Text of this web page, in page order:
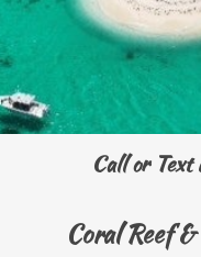
Call or
Coral Reef